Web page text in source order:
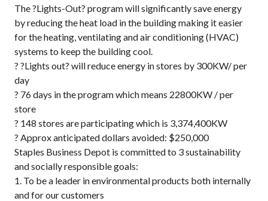
The ?Lights-Out? program will significantly save energy
by reducing the heat load in the building making it easier
for the heating, ventilating and air conditioning (HVAC)
systems to keep the building cool.
? ?Lights out? will reduce energy in stores by 300KW/ per
day
? 76 days in the program which means 22800KW / per
store
? 148 stores are participating which is 3,374,400KW
? Approx anticipated dollars avoided: $250,000
Staples Business Depot is committed to 3 sustainability
and socially responsible goals:
1. To be a leader in environmental products both internally
and for our customers